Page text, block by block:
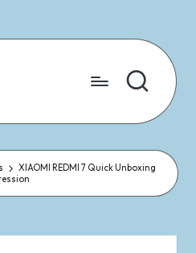
XIAOMI REDMI 7 Quick Unboxing